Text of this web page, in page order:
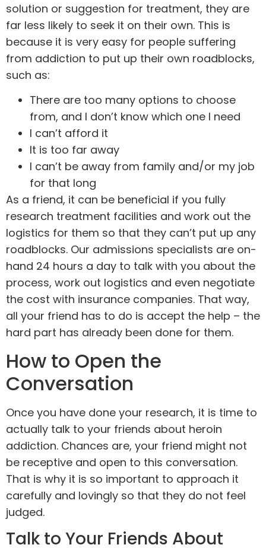
solution or suggestion for treatment, they are
far less likely to seek it on their own. This is
because it is very easy for people suffering
from addiction to put up their own roadblocks,
such as:
There are too many options to choose
from, and I don’t know which one I need
I can’t afford it
It is too far away
I can’t be away from family and/or my job
for that long
As a friend, it can be beneficial if you fully
research treatment facilities and work out the
logistics for them so that they can’t put up any
roadblocks. Our admissions specialists are on-
hand 24 hours a day to talk with you about the
process, work out logistics and even negotiate
the cost with insurance companies. That way,
all your friend has to do is accept the help – the
hard part has already been done for them.
How to Open the
Conversation
Once you have done your research, it is time to
actually talk to your friends about heroin
addiction. Chances are, your friend might not
be receptive and open to this conversation.
That is why it is so important to approach it
carefully and lovingly so that they do not feel
judged.
Talk to Your Friends About